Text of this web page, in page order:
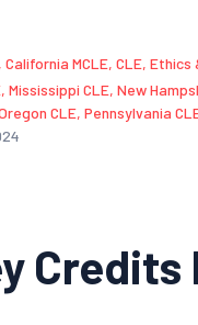
,California MCLE,CLE,Ethics
, Mississippi CLE, New
CLE, Pennsylvania
Credits